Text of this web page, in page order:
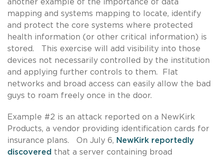
another example of the importance of data
mapping and systems mapping to locate, identify
and protect the core systems where protected
health information (or other critical information) is
stored. This exercise will add visibility into those
devices not necessarily controlled by the institution
and applying further controls to them. Flat
networks and broad access can easily allow the bad
guys to roam freely once in the door.
Example #2 is an attack reported on a NewKirk
Products, a vendor providing identification cards for
insurance plans. On July 6, NewKirk reportedly
discovered that a server containing broad